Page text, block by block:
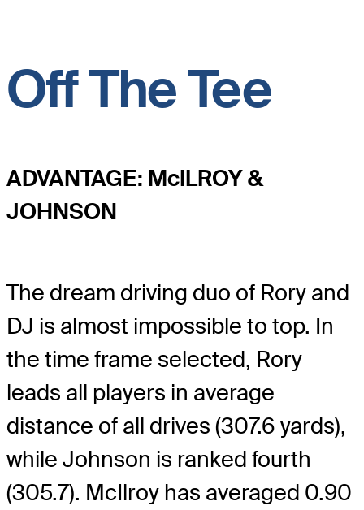
Off The Tee
ADVANTAGE: McILROY &
JOHNSON
The dream driving duo of Rory and
DJ is almost impossible to top. In
the time frame selected, Rory
leads all players in average
distance of all drives (307.6 yards),
while Johnson is ranked fourth
(305.7). McIlroy has averaged 0.90